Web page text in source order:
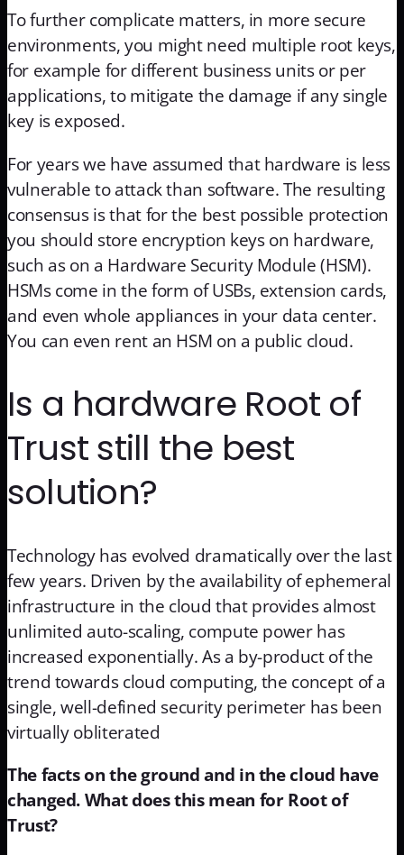
To further complicate matters, in more secure
environments, you might need multiple root keys,
for example for different business units or per
applications, to mitigate the damage if any single
key is exposed.
For years we have assumed that hardware is less
vulnerable to attack than software. The resulting
consensus is that for the best possible protection
you should store encryption keys on hardware,
such as on a Hardware Security Module (HSM).
HSMs come in the form of USBs, extension cards,
and even whole appliances in your data center.
You can even rent an HSM on a public cloud.
Is a hardware Root of
Trust still the best
solution?
Technology has evolved dramatically over the last
few years. Driven by the availability of ephemeral
infrastructure in the cloud that provides almost
unlimited auto-scaling, compute power has
increased exponentially. As a by-product of the
trend towards cloud computing, the concept of a
single, well-defined security perimeter has been
virtually obliterated
The facts on the ground and in the cloud have
changed. What does this mean for Root of
Trust?